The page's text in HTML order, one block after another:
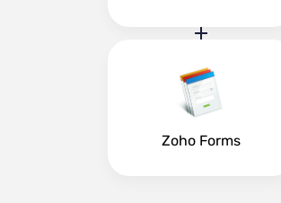
Zoho Forms